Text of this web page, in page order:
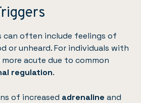
can often include feelings of
or unheard. For individuals with
more acute due to common
regulation.
of increased adrenaline and